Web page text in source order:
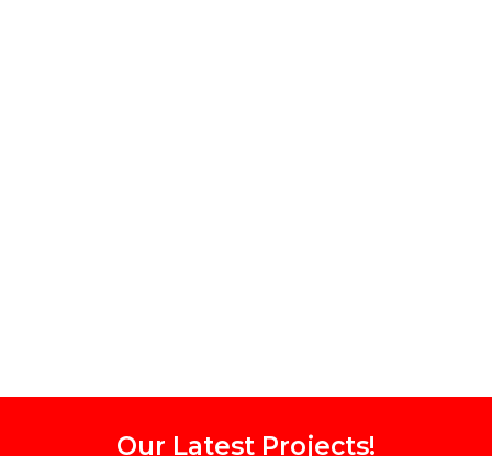
Our Latest Projects!